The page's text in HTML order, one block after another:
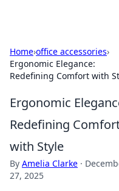
Home›office accessories›
Ergonomic Elegance:
Redefining Comfort with
Ergonomic
Redefining
with Style
By Amelia Clarke ·
27, 2025